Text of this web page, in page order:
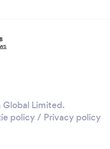
Limited.
policy/ Privacy policy